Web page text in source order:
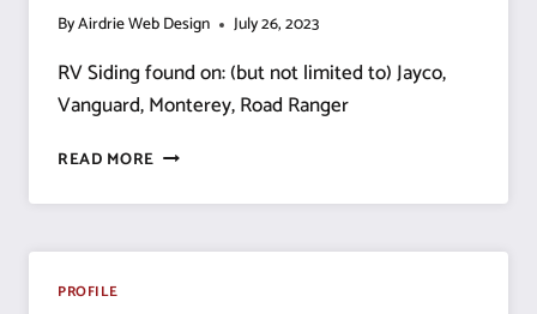
ByAirdrie Web Design July 26, 2023
RV Siding found on: (but not limited to) Jayco,
Vanguard, Monterey, Road Ranger
READ MORE PROFILE
–
MESA
PROFILE